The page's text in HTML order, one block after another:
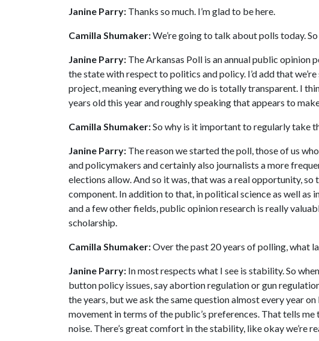
Janine Parry: Thanks so much. I’m glad to be here.
Camilla Shumaker:We’re going to talk about polls today.
Janine Parry: The Arkansas Poll is an annual public opinion
the state with respect to politics and policy. I’d add that
project, meaning everything we do is totally transparent. I
years old this year and roughly speaking that appears to
Camilla Shumaker:So why is it important to regularly take
Janine Parry: The reason we started the poll, those of us
and policymakers and certainly also journalists a more
elections allow. And so it was, that was a real opportunity,
component. In addition to that, in political science as well as
and a few other fields, public opinion research is really
scholarship.
Camilla Shumaker:Over the past 20 years of polling, what
Janine Parry: In most respects what I see is stability. So
button policy issues, say abortion regulation or gun
the years, but we ask the same question almost every year
movement in terms of the public’s preferences. That tells
noise. There’s great comfort in the stability, like okay we’re